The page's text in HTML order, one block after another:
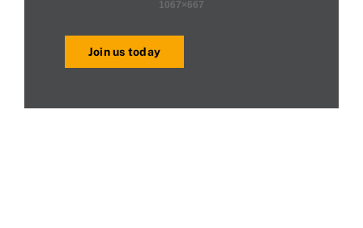
Join us today